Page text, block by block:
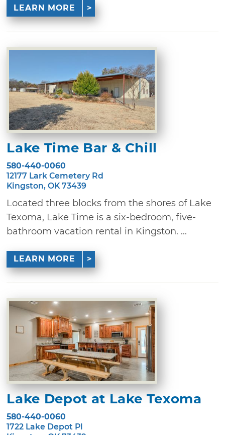
LEARN MORE
Lake Time Bar & Chill
580-440-0060
12177 Lark Cemetery Rd
Kingston, OK 73439
Located three blocks from the shores of Lake
Texoma, Lake Time is a six-bedroom, five-
bathroom vacation rental in Kingston. ...
LEARN MORE
Lake Depot at Lake Texoma
580-440-0060
1722 Lake Depot Pl